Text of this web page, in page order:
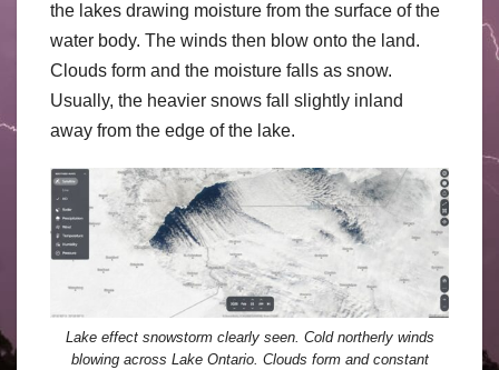
the lakes drawing moisture from the surface of the
water body. The winds then blow onto the land.
Clouds form and the moisture falls as snow.
Usually, the heavier snows fall slightly inland
away from the edge of the lake.
Lake effect snowstorm clearly seen. Cold northerly winds
blowing across Lake Ontario. Clouds form and constant